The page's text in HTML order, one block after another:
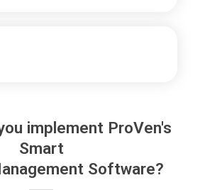
implement ProVen's
Smart
Software?